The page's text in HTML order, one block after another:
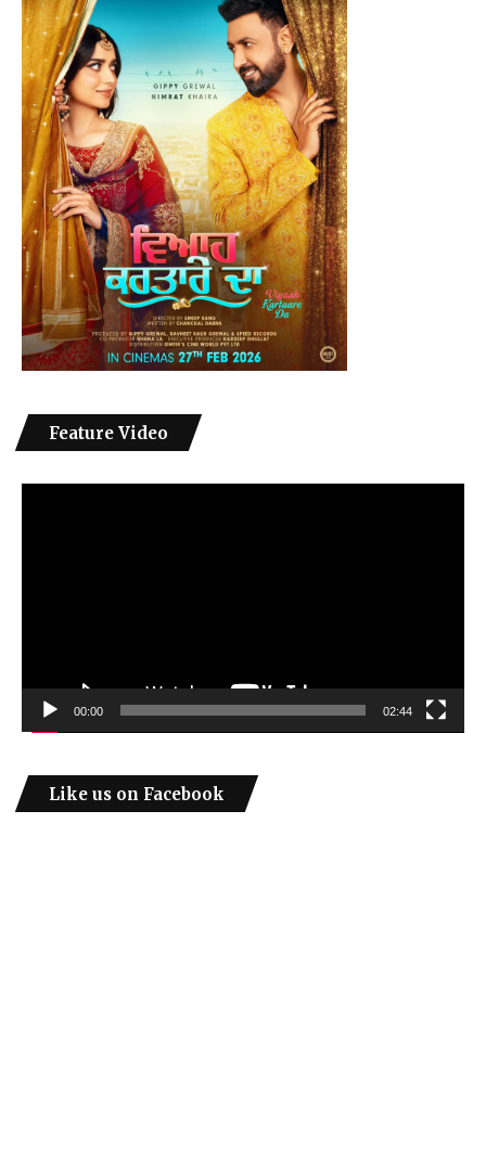
Feature Video
00:00 02:44
Like us on Facebook